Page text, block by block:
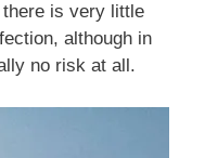
is very little
although in
no risk at all.